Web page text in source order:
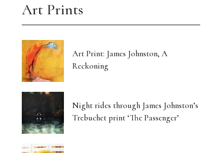
Art Prints
Art Print: James Johnston, A
Reckoning
Night rides through James Johnston’s
Trebuchet print ‘The Passenger’